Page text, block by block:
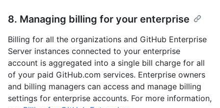
8. Managing billing for your enterprise
Billing for all the organizations and GitHub Enterprise
Server instances connected to your enterprise
account is aggregated into a single bill charge for all
of your paid GitHub.com services. Enterprise owners
and billing managers can access and manage billing
settings for enterprise accounts. For more information,